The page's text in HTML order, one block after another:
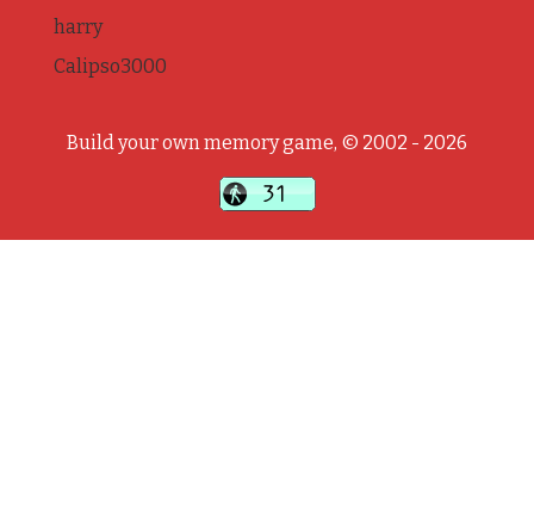
harry
Calipso3000
Build your own memory game, © 2002 - 2026